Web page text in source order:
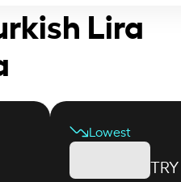
Lira
Lowest
TRY